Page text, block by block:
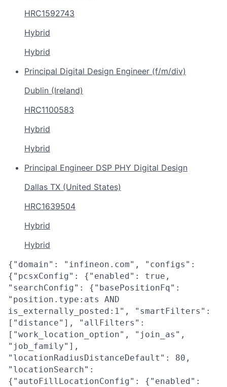
HRC1592743
Hybrid
Hybrid
Principal Digital Design Engineer (f/m/div)
Dublin (Ireland)
HRC1100583
Hybrid
Hybrid
Principal Engineer DSP PHY Digital Design
Dallas TX (United States)
HRC1639504
Hybrid
Hybrid
{"domain": "infineon.com", "configs":
{"pcsxConfig": {"enabled": true,
"searchConfig": {"basePositionFq":
"position.type:ats AND
is_externally_posted:1", "smartFilters":
["distance"], "allFilters":
["work_location_option", "join_as",
"job_family"],
"locationRadiusDistanceDefault": 80,
"locationSearch":
{"autoFillLocationConfig": {"enabled":